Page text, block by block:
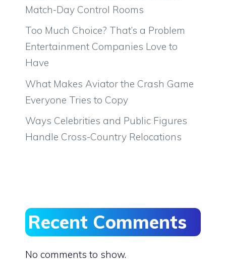
Match-Day Control Rooms
Too Much Choice? That’s a Problem
Entertainment Companies Love to
Have
What Makes Aviator the Crash Game
Everyone Tries to Copy
Ways Celebrities and Public Figures
Handle Cross-Country Relocations
Recent Comments
No comments to show.